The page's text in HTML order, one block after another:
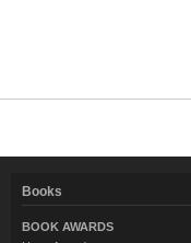
Books
BOOK AWARDS